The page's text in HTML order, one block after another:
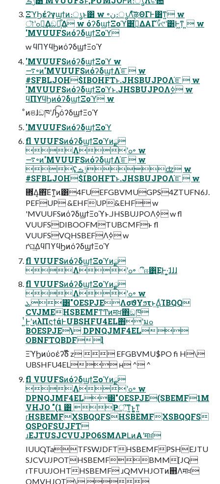
ΞϓϦέʔγϣϯͷ։ൃͱ͸ w ৽ن։ൃΛͯ͠ऴΘΓͰ͸ͳ͍ w
ৗʹߋ৽͢Δඞཁ͕͋Δ w όʔδϣϯΞοϓ͸ࢥ͍ͬͯΔΑΓ؆୯ʹ͸Ͱ͖ͳ ͍ w
'MVUUFSͷόʔδϣϯΞοϓ
w ϥΠϒϥϦͷόʔδϣϯΞοϓ
'MVUUFSͷόʔδϣϯΞοϓ w
࠷৽ͷ'MVUUFSͷόʔδϣϯΛ֬ೝ w
#SFBLJOH$IBOHFTͱ.JHSBUJPOΛ֬ೝ w
'MVUUFSͷόʔδϣϯΞοϓͱ.JHSBUJPOΛ࣮ߦ w
ϥΠϒϥϦͷόʔδϣϯΞοϓ w
ͦͷଞɺඞཁʹԠͯ͡όʔδϣϯΞοϓ
'MVUUFSͷόʔδϣϯΞοϓ
fl VUUFSͷόʔδϣϯΞοϓͷ࣮ྫ
Λʹߋ৽ w
࠷৽ͷ'MVUUFSͷόʔδϣϯΛ֬ೝ w
ʢݱࡏʣ w
#SFBLJOH$IBOHFTͱ.JHSBUJPOΛ֬ೝ w
PEFUP &EHFUP&EHF w
'MVUUFSͷόʔδϣϯΞοϓͱ.JHSBUJPOΛ࣮ߦ w fl
VUUFSDIBOOFMTUBCMFͱ fl
VUUFSVQHSBEFΛ࣮ߦ w
ґଘ͢ΔϥΠϒϥϦͷόʔδϣϯΞοϓ
fl VUUFSͷόʔδϣϯΞοϓͷ࣮ྫ
Λʹߋ৽ ීஈ͸͜ΕͰ͏·͍͕͘͘ɺɺɺ
fl VUUFSͷόʔδϣϯΞοϓͷ࣮ྫ
Λʹߋ৽ w
ܥ͸"OESPJEΛσϑΥϧτͱ͢ΔͨΊBQQ
CVJMEHSBEMFͳͲͷमਖ਼΋ඞཁ
͍ͭͰʹ͜ͷλΠϛϯάͰUBSHFU4EL΋ʹมߋ
BOESPJE\ DPNQJMF4EL
OBNFTQBDFl
ΞϓϦͷύοέʔδ໊ z  EFGBVMU$PO fi H\
UBSHFU4EL ʜ ^ ^
fl VUUFSͷόʔδϣϯΞοϓͷ࣮ྫ
Λʹߋ৽ w
DPNQJMF4EL͸"OESPJE(SBEMF1M
VHJO "(1 ͸ Ҏ্ʹ͠ͳ͍ͱ͍͚ͳ͍
ɾHSBEMFXSBQQFSHSBEMFXSBQQFS
QSPQFSUJFT
ɹEJTUSJCVUJPO6SMΛҎԼͷΑ͏ʹमਖ਼
IUUQTaTFSWJDFTHSBEMFPSHEJTU
SJCVUJPOTHSBEMFBMM[JQ
ɾTFUUJOHTHSBEMF ɹQMVHJOTͷ஋Λमਖ਼
QMVHJOT\ 